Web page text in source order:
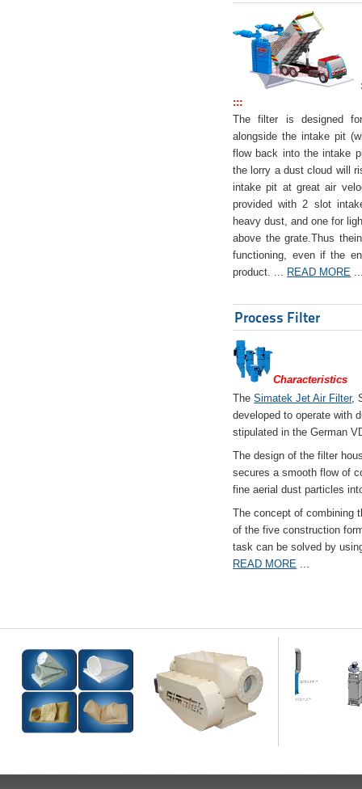
:::
The filter is designed
alongside the intake pit
flow back into the intake
the lorry a dust cloud will
intake pit at great air
provided with 2 slot
heavy dust, and one for
above the grate.Thus
functioning, even if the
product. ... READ MORE
Process Filter
Characteristics
TheSimatek Jet Air Filter,
developed to operate with
stipulated in the German
The design of the filter
secures a smooth flow of
fine aerial dust particles
The concept of combining
of the five construction
task can be solved by
READ MORE